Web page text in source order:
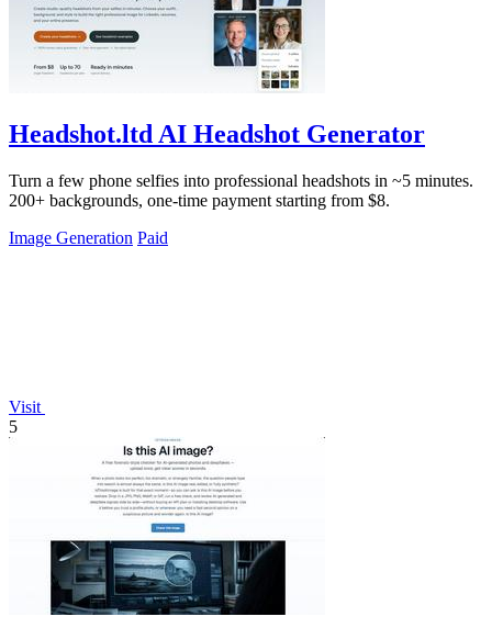
Headshot.ltd AI Headshot Generator
Turn a few phone selfies into professional headshots in ~5 minutes.
200+ backgrounds, one-time payment starting from $8.
Image Generation Paid
Visit
5